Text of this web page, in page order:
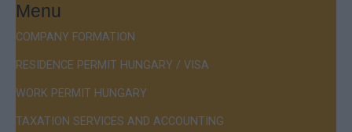
Menu
COMPANY FORMATION
RESIDENCE PERMIT HUNGARY / VISA
WORK PERMIT HUNGARY
TAXATION SERVICES AND ACCOUNTING